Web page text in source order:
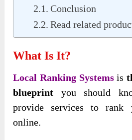
Conclusion
Read related
What Is It?
Local Ranking Systemsis
blueprint you should
provide services to rank
online.